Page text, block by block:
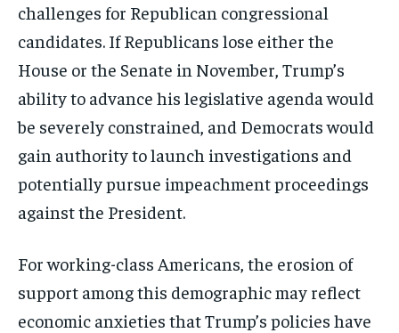
challenges for Republican congressional
candidates. If Republicans lose either the
House or the Senate in November, Trump’s
ability to advance his legislative agenda would
be severely constrained, and Democrats would
gain authority to launch investigations and
potentially pursue impeachment proceedings
against the President.
For working-class Americans, the erosion of
support among this demographic may reflect
economic anxieties that Trump’s policies have